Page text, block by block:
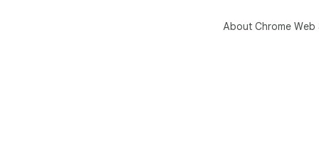
About Chrome Web